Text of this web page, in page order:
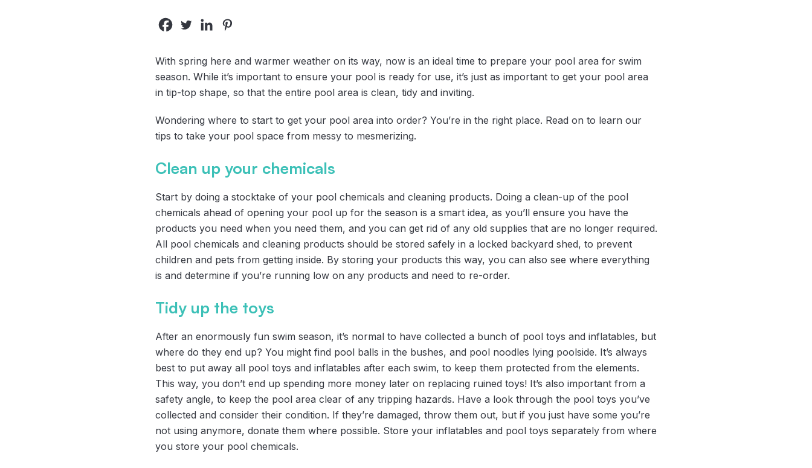
With spring here and warmer weather on its way, now is an ideal time to prepare your pool area for swim
season. While it’s important to ensure your pool is ready for use, it’s just as important to get your pool area
in tip-top shape, so that the entire pool area is clean, tidy and inviting.
Wondering where to start to get your pool area into order? You’re in the right place. Read on to learn our
tips to take your pool space from messy to mesmerizing.
Clean up your chemicals
Start by doing a stocktake of your pool chemicals and cleaning products. Doing a clean-up of the pool
chemicals ahead of opening your pool up for the season is a smart idea, as you’ll ensure you have the
products you need when you need them, and you can get rid of any old supplies that are no longer required.
All pool chemicals and cleaning products should be stored safely in a locked backyard shed, to prevent
children and pets from getting inside. By storing your products this way, you can also see where everything
is and determine if you’re running low on any products and need to re-order.
Tidy up the toys
After an enormously fun swim season, it’s normal to have collected a bunch of pool toys and inflatables, but
where do they end up? You might find pool balls in the bushes, and pool noodles lying poolside. It’s always
best to put away all pool toys and inflatables after each swim, to keep them protected from the elements.
This way, you don’t end up spending more money later on replacing ruined toys! It’s also important from a
safety angle, to keep the pool area clear of any tripping hazards. Have a look through the pool toys you’ve
collected and consider their condition. If they’re damaged, throw them out, but if you just have some you’re
not using anymore, donate them where possible. Store your inflatables and pool toys separately from where
you store your pool chemicals.